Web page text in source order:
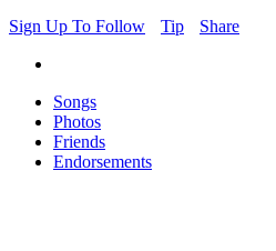
Sign Up To Follow
Tip Share
Songs
Photos
Friends
Endorsements